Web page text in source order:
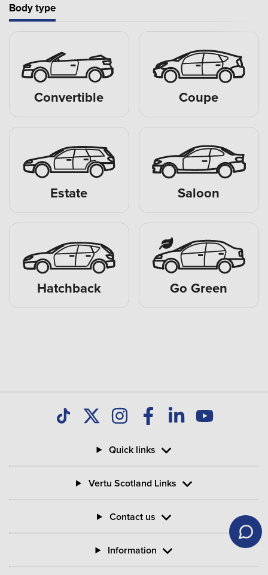
Body type
Convertible Coupe
Estate Saloon
Hatchback Go Green
Quick links
Vertu Scotland Links
Contact us
Information